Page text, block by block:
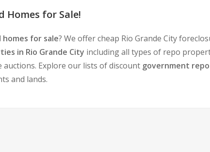
Homes for Sale!
homes for sale? We offer cheap Rio Grande City
in Rio Grande City including all types of repo
Explore our lists of discount government repo
and lands.